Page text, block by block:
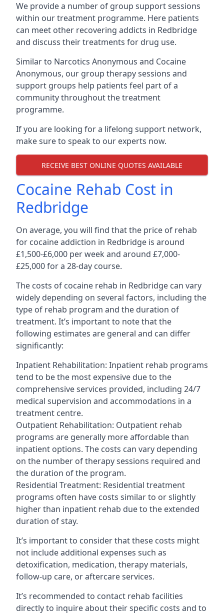
We provide a number of group support sessions
within our treatment programme. Here patients
can meet other recovering addicts in Redbridge
and discuss their treatments for drug use.
Similar to Narcotics Anonymous and Cocaine
Anonymous, our group therapy sessions and
support groups help patients feel part of a
community throughout the treatment
programme.
If you are looking for a lifelong support network,
make sure to speak to our experts now.
RECEIVE BEST ONLINE QUOTES AVAILABLE
Cocaine Rehab Cost in
Redbridge
On average, you will find that the price of rehab
for cocaine addiction in Redbridge is around
£1,500-£6,000 per week and around £7,000-
£25,000 for a 28-day course.
The costs of cocaine rehab in Redbridge can vary
widely depending on several factors, including the
type of rehab program and the duration of
treatment. It’s important to note that the
following estimates are general and can differ
significantly:
Inpatient Rehabilitation: Inpatient rehab programs
tend to be the most expensive due to the
comprehensive services provided, including 24/7
medical supervision and accommodations in a
treatment centre.
Outpatient Rehabilitation: Outpatient rehab
programs are generally more affordable than
inpatient options. The costs can vary depending
on the number of therapy sessions required and
the duration of the program.
Residential Treatment: Residential treatment
programs often have costs similar to or slightly
higher than inpatient rehab due to the extended
duration of stay.
It’s important to consider that these costs might
not include additional expenses such as
detoxification, medication, therapy materials,
follow-up care, or aftercare services.
It’s recommended to contact rehab facilities
directly to inquire about their specific costs and to